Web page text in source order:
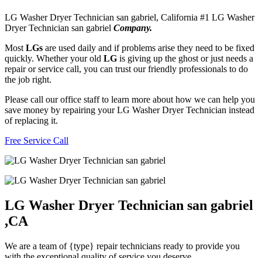
LG Washer Dryer Technician san gabriel, California #1 LG Washer
Dryer Technician san gabriel Company.
Most LGs are used daily and if problems arise they need to be fixed
quickly. Whether your old LG is giving up the ghost or just needs a
repair or service call, you can trust our friendly professionals to do
the job right.
Please call our office staff to learn more about how we can help you
save money by repairing your LG Washer Dryer Technician instead
of replacing it.
Free Service Call
LG Washer Dryer Technician san gabriel
,CA
We are a team of {type} repair technicians ready to provide you